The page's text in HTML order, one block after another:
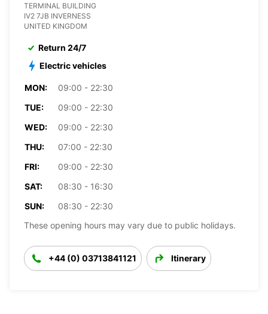
TERMINAL BUILDING
IV2 7JB INVERNESS
UNITED KINGDOM
Return 24/7
Electric vehicles
MON:
09:00 - 22:30
TUE:
09:00 - 22:30
WED:
09:00 - 22:30
THU:
07:00 - 22:30
FRI:
09:00 - 22:30
SAT:
08:30 - 16:30
SUN:
08:30 - 22:30
These opening hours may vary due to public holidays.
+44 (0) 03713841121 Itinerary